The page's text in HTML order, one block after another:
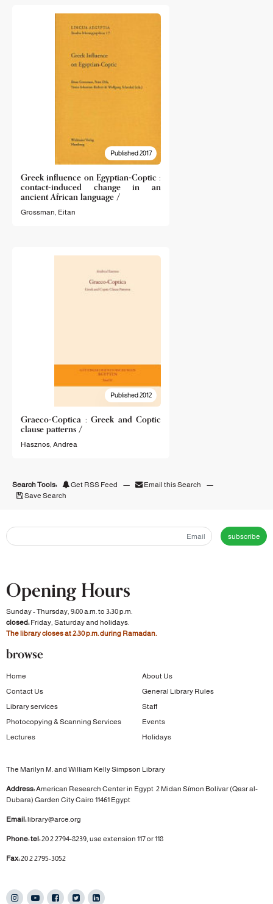
Published 2017
Greek influence on Egyptian-Coptic :
contact-induced change in an
ancient African language /
Grossman, Eitan
Published 2012
Graeco-Coptica : Greek and Coptic
clause patterns /
Hasznos, Andrea
Search Tools: Get RSS Feed — Email this Search
—
Save Search
subscribe
Opening Hours
Sunday - Thursday, 9:00 a.m. to 3:30 p.m.
closed:Friday, Saturday and holidays.
The library closes at 2:30 p.m. during Ramadan.
browse
Home
About Us
Contact Us
General Library Rules
Library services
Staff
Photocopying & Scanning Services
Events
Lectures
Holidays
The Marilyn M. and William Kelly Simpson Library
Address:American Research Center in Egypt 2 Midan Símon Bolívar (Qasr al-
Dubara) Garden CityCairo 11461 Egypt
Email:library@arce.org
Phone: tel:20 2 2794-8239, use extension 117 or 118
Fax:20 2 2795-3052